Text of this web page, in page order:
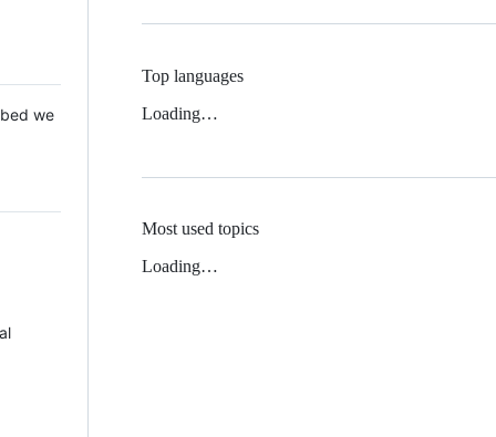
we
Top languages
Loading…
Most used topics
Loading…